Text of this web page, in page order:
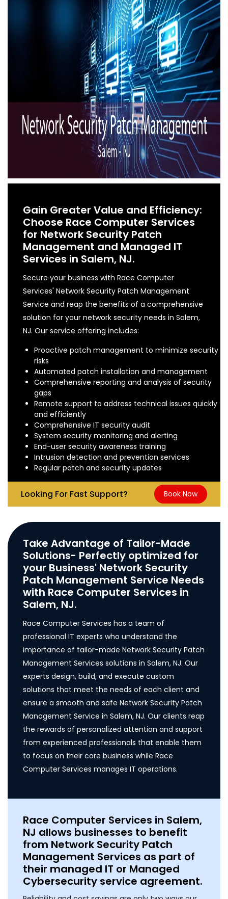
Gain Greater Value and Efficiency:
Choose Race Computer Services
for Network Security Patch
Management and Managed IT
Services in Salem, NJ.
Secure your business with Race Computer
Services' Network Security Patch Management
Service and reap the benefits of a comprehensive
solution for your network security needs in Salem,
NJ. Our service offering includes:
Proactive patch management to minimize security
risks
Automated patch installation and management
Comprehensive reporting and analysis of security
gaps
Remote support to address technical issues quickly
and efficiently
Comprehensive IT security audit
System security monitoring and alerting
End-user security awareness training
Intrusion detection and prevention services
Regular patch and security updates
Looking For Fast Support? Book Now
Take Advantage of Tailor-Made
Solutions- Perfectly optimized for
your Business' Network Security
Patch Management Service Needs
with Race Computer Services in
Salem, NJ.
Race Computer Services has a team of
professional IT experts who understand the
importance of tailor-made Network Security Patch
Management Services solutions in Salem, NJ. Our
experts design, build, and execute custom
solutions that meet the needs of each client and
ensure a smooth and safe Network Security Patch
Management Service in Salem, NJ. Our clients reap
the rewards of personalized attention and support
from experienced professionals that enable them
to focus on their core business while Race
Computer Services manages IT operations.
Race Computer Services in Salem,
NJ allows businesses to benefit
from Network Security Patch
Management Services as part of
their managed IT or Managed
Cybersecurity service agreement.